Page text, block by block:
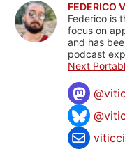
FEDERICO
Federico is
focus on
and has
podcast
Next
@